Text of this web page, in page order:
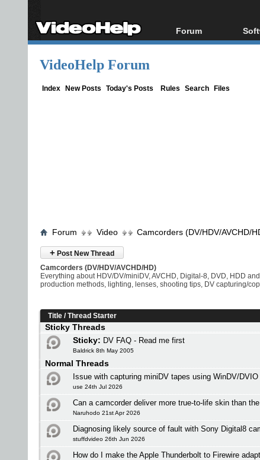
Forum
Forum Index
All
VideoHelp Forum
Index New Posts Today's Posts Rules Search Files
Forum Video Camcorders (DV/HDV/AVCHD/
+ Post New Thread
Camcorders (DV/HDV/AVCHD/HD)
Everything about HDV/DV/miniDV, AVCHD, Digital-8, DVD, HDD
production methods, lighting, lenses, shooting tips, DV capturing/
Title /Thread Starter
Sticky Threads
Sticky: DV FAQ - Read me first
Baldrick 8th May 2005
Normal Threads
Issue with capturing miniDV tapes using WinDV/DVIO
use 24th Jul 2026
Can a camcorder deliver more true-to-life skin than
Naruhodo 21st Apr 2026
Diagnosing likely source of fault with Sony Digital8
stuffdvideo 26th Jun 2026
How do I make the Apple Thunderbolt to Firewire